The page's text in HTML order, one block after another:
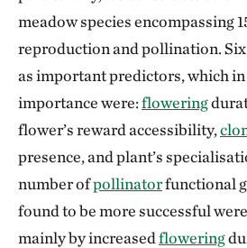
meadow species encompassing
reproduction and pollination.
as important predictors, which
importance were:flowering
flower’s reward accessibility,
presence, and plant’s
number ofpollinatorfunctional
found to be more successful
mainly by increasedflowering